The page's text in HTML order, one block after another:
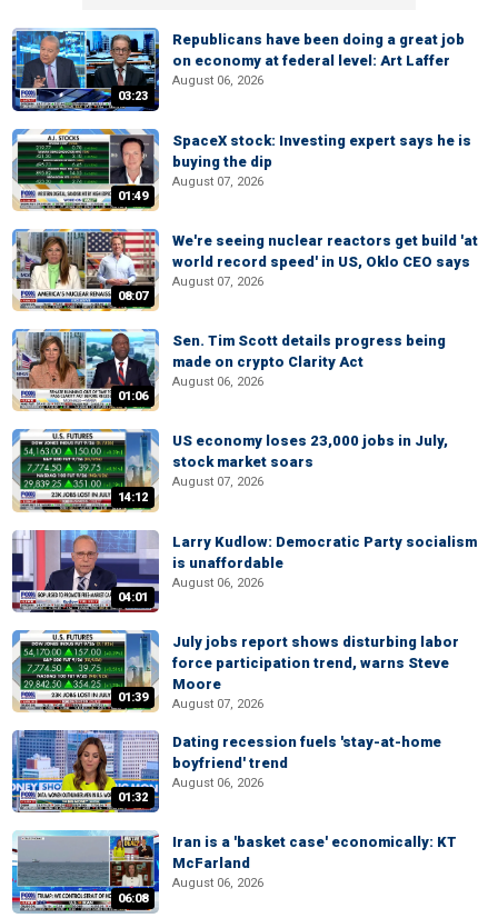
03:23
Republicans have been doing a great job
on economy at federal level: Art Laffer
August 06, 2026
01:49
SpaceX stock: Investing expert says he is
buying the dip
August 07, 2026
08:07
We're seeing nuclear reactors get build 'at
world record speed' in US, Oklo CEO says
August 07, 2026
01:06
Sen. Tim Scott details progress being
made on crypto Clarity Act
August 06, 2026
14:12
US economy loses 23,000 jobs in July,
stock market soars
August 07, 2026
04:01
Larry Kudlow: Democratic Party socialism
is unaffordable
August 06, 2026
01:39
July jobs report shows disturbing labor
force participation trend, warns Steve
Moore
August 07, 2026
01:32
Dating recession fuels 'stay-at-home
boyfriend' trend
August 06, 2026
06:08
Iran is a 'basket case' economically: KT
McFarland
August 06, 2026